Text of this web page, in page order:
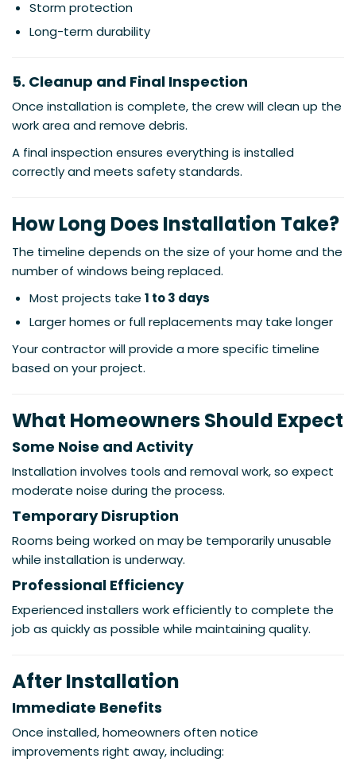
Storm protection
Long-term durability
5. Cleanup and Final Inspection
Once installation is complete, the crew will clean up the
work area and remove debris.
A final inspection ensures everything is installed
correctly and meets safety standards.
How Long Does Installation Take?
The timeline depends on the size of your home and the
number of windows being replaced.
Most projects take 1 to 3 days
Larger homes or full replacements may take longer
Your contractor will provide a more specific timeline
based on your project.
What Homeowners Should Expect
Some Noise and Activity
Installation involves tools and removal work, so expect
moderate noise during the process.
Temporary Disruption
Rooms being worked on may be temporarily unusable
while installation is underway.
Professional Efficiency
Experienced installers work efficiently to complete the
job as quickly as possible while maintaining quality.
After Installation
Immediate Benefits
Once installed, homeowners often notice
improvements right away, including: